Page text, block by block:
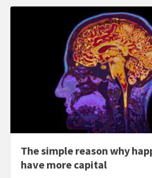
The simple reason why
have more capital